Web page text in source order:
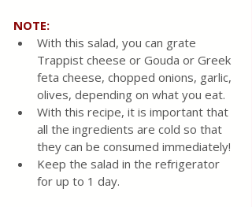
NOTE:
With this salad, you can grate
Trappist cheese or Gouda or Greek
feta cheese, chopped onions, garlic,
olives, depending on what you eat.
With this recipe, it is important that
all the ingredients are cold so that
they can be consumed immediately!
Keep the salad in the refrigerator
for up to 1 day.